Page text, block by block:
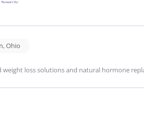
,Ohio
weight loss solutions and natural hormone